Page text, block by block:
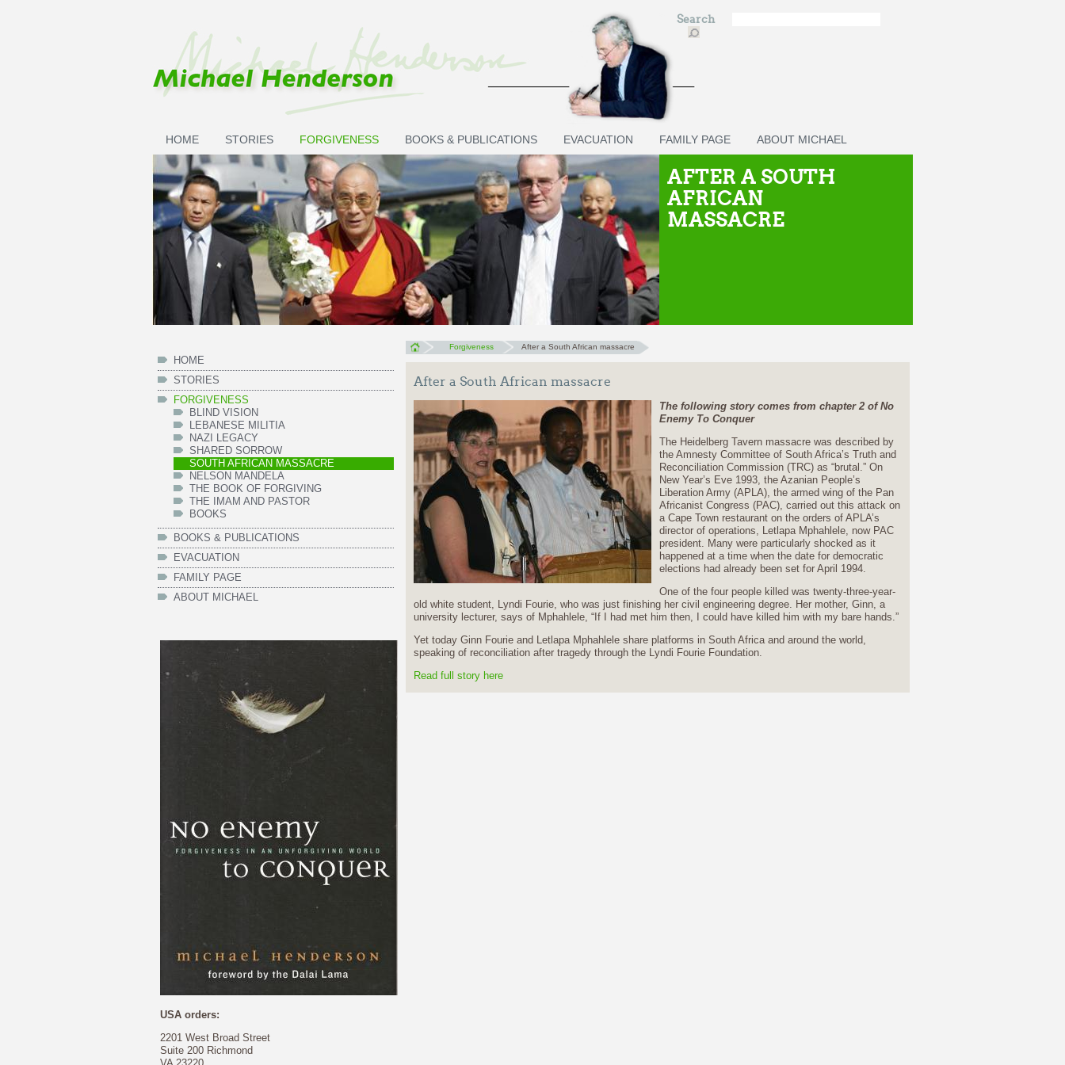
Search
HOME STORIES FORGIVENESS BOOKS & PUBLICATIONS EVACUATION FAMILY PAGE ABOUT MICHAEL
AFTER A SOUTH
AFRICAN
MASSACRE
HOME
STORIES
FORGIVENESS
BLIND VISION
LEBANESE MILITIA
NAZI LEGACY
SHARED SORROW
SOUTH AFRICAN MASSACRE
NELSON MANDELA
THE BOOK OF FORGIVING
THE IMAM AND PASTOR
BOOKS
BOOKS & PUBLICATIONS
EVACUATION
FAMILY PAGE
ABOUT MICHAEL
USA orders:
2201 West Broad Street
Suite 200 Richmond
You are here
Forgiveness After a South African massacre
After a South African massacre
The following story comes from chapter 2 of No
Enemy To Conquer
The Heidelberg Tavern massacre was described by
the Amnesty Committee of South Africa’s Truth and
Reconciliation Commission (TRC) as “brutal.” On
New Year’s Eve 1993, the Azanian People’s
Liberation Army (APLA), the armed wing of the Pan
Africanist Congress (PAC), carried out this attack on
a Cape Town restaurant on the orders of APLA’s
director of operations, Letlapa Mphahlele, now PAC
president. Many were particularly shocked as it
happened at a time when the date for democratic
elections had already been set for April 1994.
One of the four people killed was twenty-three-year-
old white student, Lyndi Fourie, who was just finishing her civil engineering degree. Her mother, Ginn, a
university lecturer, says of Mphahlele, “If I had met him then, I could have killed him with my bare hands.”
Yet today Ginn Fourie and Letlapa Mphahlele share platforms in South Africa and around the world,
speaking of reconciliation after tragedy through the Lyndi Fourie Foundation.
Read full story here